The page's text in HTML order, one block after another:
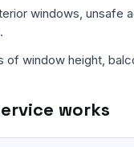
windows, unsafe
of window height,
works